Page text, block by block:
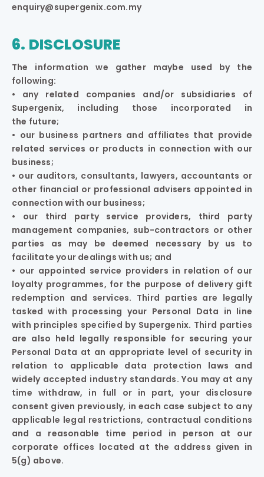
enquiry@supergenix.com.my
6. DISCLOSURE
The information we gather maybe used by the
following:
• any related companies and/or subsidiaries of
Supergenix, including those incorporated in
the future;
• our business partners and affiliates that provide
related services or products in connection with our
business;
• our auditors, consultants, lawyers, accountants or
other financial or professional advisers appointed in
connection with our business;
• our third party service providers, third party
management companies, sub-contractors or other
parties as may be deemed necessary by us to
facilitate your dealings with us; and
• our appointed service providers in relation of our
loyalty programmes, for the purpose of delivery gift
redemption and services. Third parties are legally
tasked with processing your Personal Data in line
with principles specified by Supergenix. Third parties
are also held legally responsible for securing your
Personal Data at an appropriate level of security in
relation to applicable data protection laws and
widely accepted industry standards. You may at any
time withdraw, in full or in part, your disclosure
consent given previously, in each case subject to any
applicable legal restrictions, contractual conditions
and a reasonable time period in person at our
corporate offices located at the address given in
5(g) above.